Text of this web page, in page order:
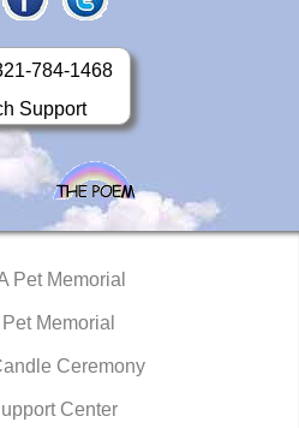
784-1468
Support
Pet Memorial
Memorial
Ceremony
Center